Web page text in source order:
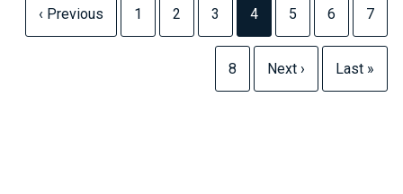
‹ Previous 1 2 3 4 5 6 7
8 Next › Last »